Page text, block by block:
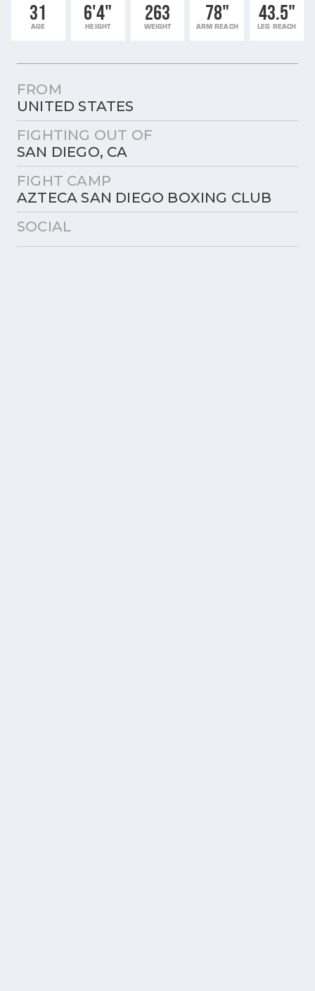
31
AGE
6'4"
HEIGHT
263
WEIGHT
78"
ARM REACH
43.5"
LEG REACH
FROM
UNITED STATES
FIGHTING OUT OF
SAN DIEGO, CA
FIGHT CAMP
AZTECA SAN DIEGO BOXING CLUB
SOCIAL